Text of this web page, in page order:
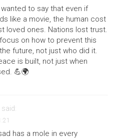
to say that even if
like a movie, the human cost
loved ones. Nations lost trust.
on how to prevent this
future, not just who did it.
is built, not just when
💪🌍
said:
has a mole in every